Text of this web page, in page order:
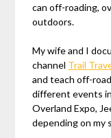
can off-roading,
outdoors.
My wife and I
channel Trail
and teach off-
different events
Overland Expo,
depending on my